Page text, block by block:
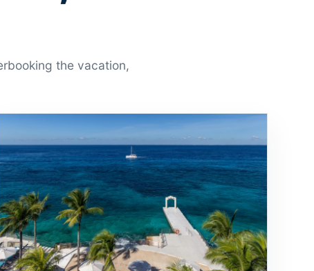
the vacation,